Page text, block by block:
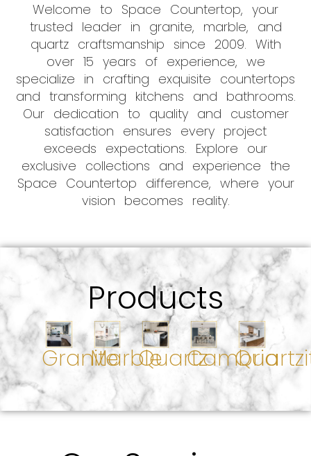
Welcome to Space Countertop, your
trusted leader in granite, marble, and
quartz craftsmanship since 2009. With
over 15 years of experience, we
specialize in crafting exquisite countertops
and transforming kitchens and bathrooms.
Our dedication to quality and customer
satisfaction ensures every project
exceeds expectations. Explore our
exclusive collections and experience the
Space Countertop difference, where your
vision becomes reality.
Products
GraniteMarbleQuartzCambria